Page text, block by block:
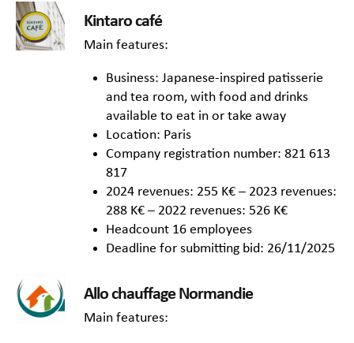
Kintaro café
Main features:
Business: Japanese-inspired patisserie
and tea room, with food and drinks
available to eat in or take away
Location: Paris
Company registration number: 821 613
817
2024 revenues: 255 K€ – 2023 revenues:
288 K€ – 2022 revenues: 526 K€
Headcount 16 employees
Deadline for submitting bid: 26/11/2025
Allo chauffage Normandie
Main features: